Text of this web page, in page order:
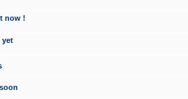
now !
yet